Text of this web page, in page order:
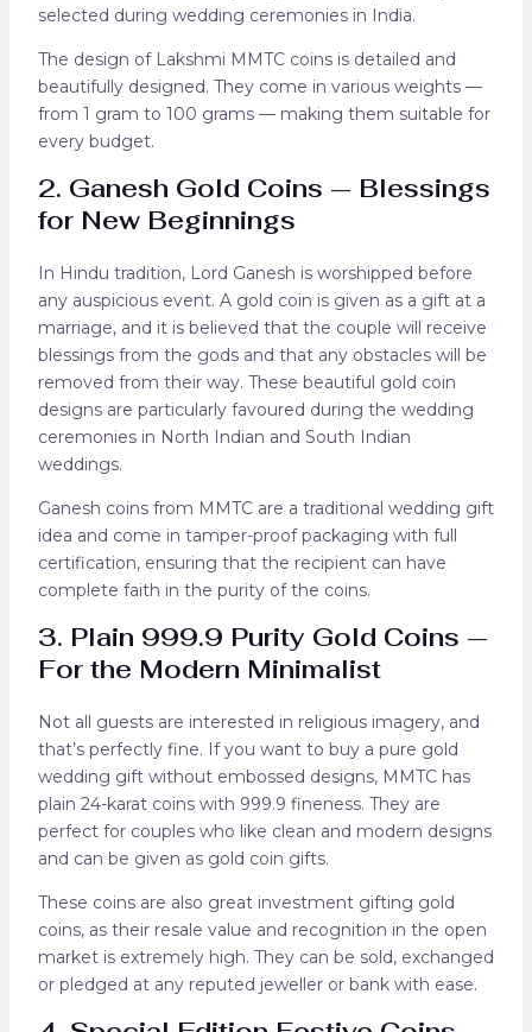
selected during wedding ceremonies in India.
The design of Lakshmi MMTC coins is detailed and
beautifully designed. They come in various weights —
from 1 gram to 100 grams — making them suitable for
every budget.
2. Ganesh Gold Coins — Blessings
for New Beginnings
In Hindu tradition, Lord Ganesh is worshipped before
any auspicious event. A gold coin is given as a gift at a
marriage, and it is believed that the couple will receive
blessings from the gods and that any obstacles will be
removed from their way. These beautiful gold coin
designs are particularly favoured during the wedding
ceremonies in North Indian and South Indian
weddings.
Ganesh coins from MMTC are a traditional wedding gift
idea and come in tamper-proof packaging with full
certification, ensuring that the recipient can have
complete faith in the purity of the coins.
3. Plain 999.9 Purity Gold Coins —
For the Modern Minimalist
Not all guests are interested in religious imagery, and
that’s perfectly fine. If you want to buy a pure gold
wedding gift without embossed designs, MMTC has
plain 24-karat coins with 999.9 fineness. They are
perfect for couples who like clean and modern designs
and can be given as gold coin gifts.
These coins are also great investment gifting gold
coins, as their resale value and recognition in the open
market is extremely high. They can be sold, exchanged
or pledged at any reputed jeweller or bank with ease.